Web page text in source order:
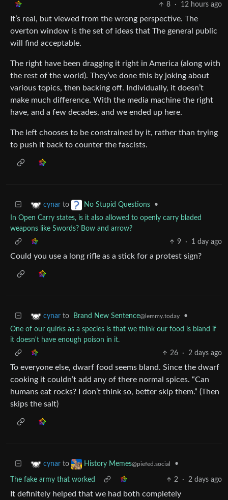
8 · 12 hours ago
It’s real, but viewed from the wrong perspective. The
overton window is the set of ideas that The general public
will find acceptable.
The right have been dragging it right in America (along with
the rest of the world). They’ve done this by joking about
various topics, then backing off. Individually, it doesn’t
make much difference. With the media machine the right
have, and a few decades, and we ended up here.
The left chooses to be constrained by it, rather than trying
to push it back to counter the fascists.
cynar to No Stupid Questions
•
In Open Carry states, is it also allowed to openly carry bladed
weapons like Swords? Bow and arrow?
9
· 1 day ago
Could you use a long rifle as a stick for a protest sign?
cynar to Brand New Sentence@lemmy.today
•
One of our quirks as a species is that we think our food is bland if
it doesn't have enough poison in it.
26
· 2 days ago
To everyone else, dwarf food seems bland. Since the dwarf
cooking it couldn’t add any of there normal spices. “Can
humans eat rocks? I don’t think so, better skip them.” (Then
skips the salt)
cynar to History Memes@piefed.social •
The fake army that worked 2 · 2 days ago
It definitely helped that we had both completely